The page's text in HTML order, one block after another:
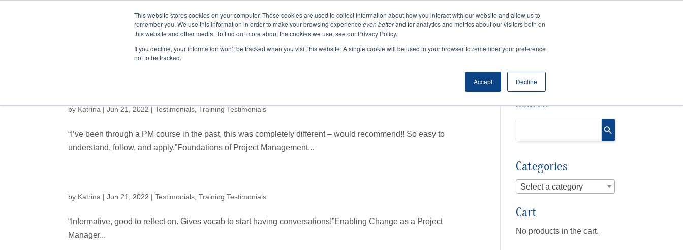
This website stores cookies on your computer. These cookies are used to collect information about how you interact with our website and allow us to
remember you. We use this information in order to make your browsing experience even betterand for analytics and metrics about our visitors both on
this website and other media. To find out more about the cookies we use, see our Privacy Policy.
If you decline, your information won’t be tracked when you visit this website. A single cookie will be used in your browser to remember your preference
not to be tracked.
Accept Decline
HOME ABOUT EVENTS BLOGS PODCAST
RESOURCES
Cart
by Katrina |Jun 21, 2022 |Testimonials ,Training Testimonials
“I’ve been through a PM course in the past, this was completely different – would recommend!! So easy to
understand, follow, and apply.”Foundations of Project Management...
by Katrina |Jun 21, 2022 |Testimonials ,Training Testimonials
“Informative, good to reflect on. Gives vocab to start having conversations!”Enabling Change as a Project
Manager...
Search
Categories
Select a category
Cart
No products in the cart.